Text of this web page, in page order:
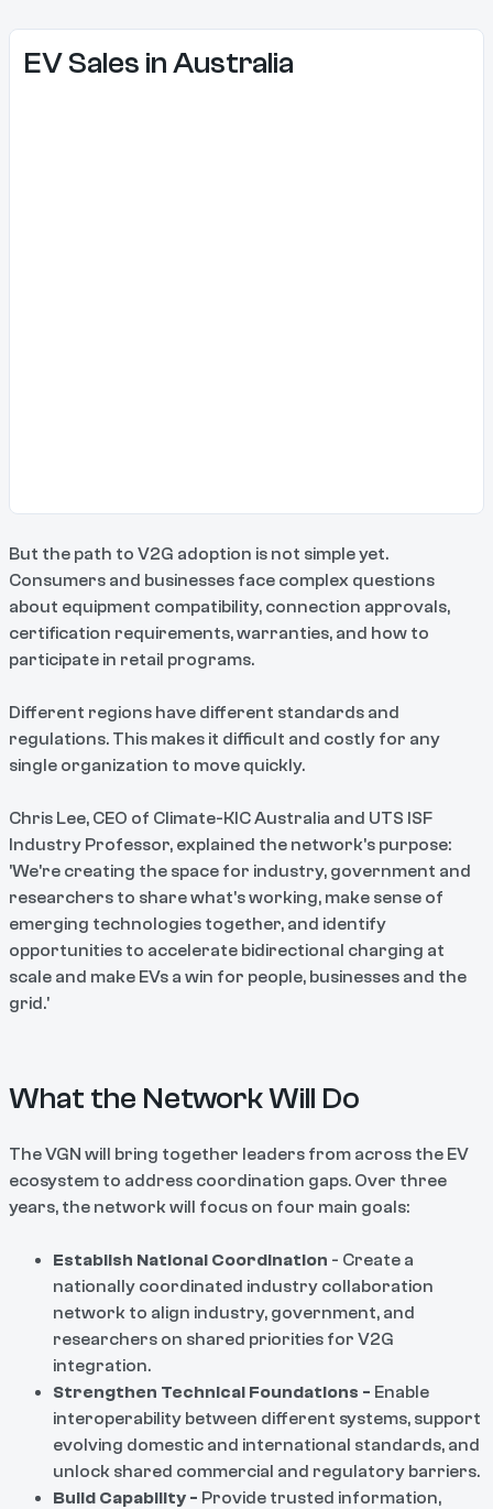
EV Sales in Australia
But the path to V2G adoption is not simple yet.
Consumers and businesses face complex questions
about equipment compatibility, connection approvals,
certification requirements, warranties, and how to
participate in retail programs.
Different regions have different standards and
regulations. This makes it difficult and costly for any
single organization to move quickly.
Chris Lee, CEO of Climate-KIC Australia and UTS ISF
Industry Professor, explained the network's purpose:
'We're creating the space for industry, government and
researchers to share what's working, make sense of
emerging technologies together, and identify
opportunities to accelerate bidirectional charging at
scale and make EVs a win for people, businesses and the
grid.'
What the Network Will Do
The VGN will bring together leaders from across the EV
ecosystem to address coordination gaps. Over three
years, the network will focus on four main goals:
Establish National Coordination - Create a
nationally coordinated industry collaboration
network to align industry, government, and
researchers on shared priorities for V2G
integration.
Strengthen Technical Foundations - Enable
interoperability between different systems, support
evolving domestic and international standards, and
unlock shared commercial and regulatory barriers.
Build Capability - Provide trusted information,